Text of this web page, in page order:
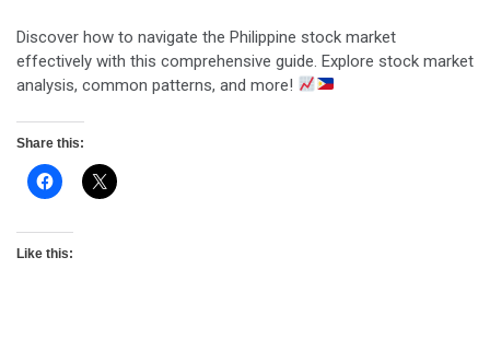
Discover how to navigate the Philippine stock market
effectively with this comprehensive guide. Explore stock market
analysis, common patterns, and more!
Share this:
Like this: